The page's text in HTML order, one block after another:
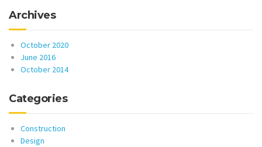
Archives
October 2020
June 2016
October 2014
Categories
Construction
Design